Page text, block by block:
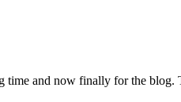
time and now finally for the